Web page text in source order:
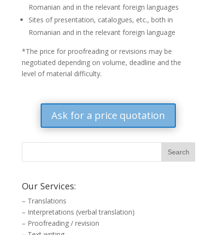
Romanian and in the relevant foreign languages
Sites of presentation, catalogues, etc., both in
Romanian and in the relevant foreign language
*The price for proofreading or revisions may be
negotiated depending on volume, deadline and the
level of material difficulty.
Ask for a price quotation
Our Services:
– Translations
– Interpretations (verbal translation)
– Proofreading / revision